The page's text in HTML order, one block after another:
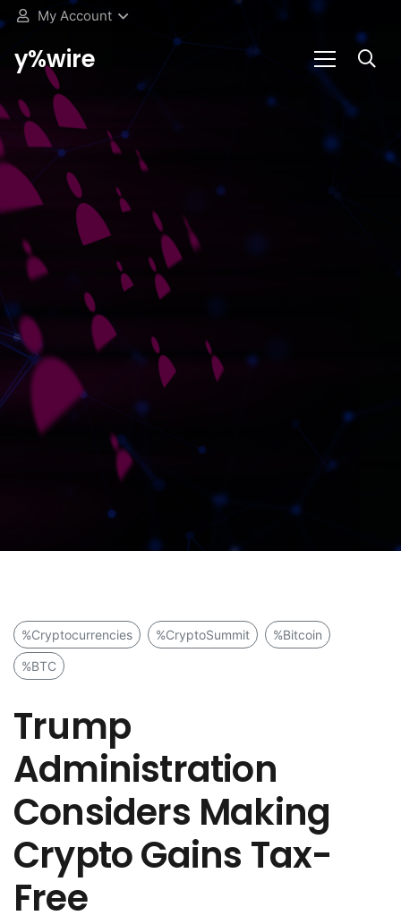
My Account
y%wire
%Cryptocurrencies %CryptoSummit %Bitcoin
%BTC
Trump
Administration
Considers Making
Crypto Gains Tax-
Free